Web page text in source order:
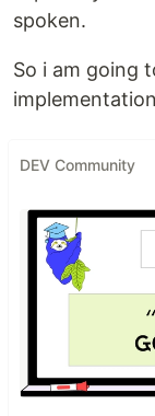
spoken.
So i am going
DEV Community